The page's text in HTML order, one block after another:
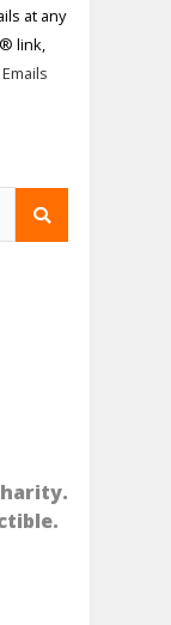
at any
link,
Emails